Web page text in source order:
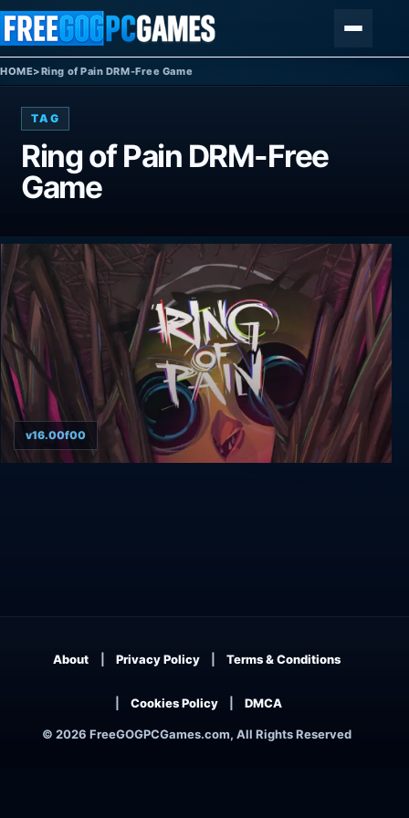
Skip to content
HOME>Ring of Pain DRM-Free Game
TAG
Ring of Pain DRM-Free
Game
v16.00f00
© 2026 FreeGOGPCGames.com, All Rights Reserved
About Privacy Policy Terms & Conditions
Cookies Policy DMCA